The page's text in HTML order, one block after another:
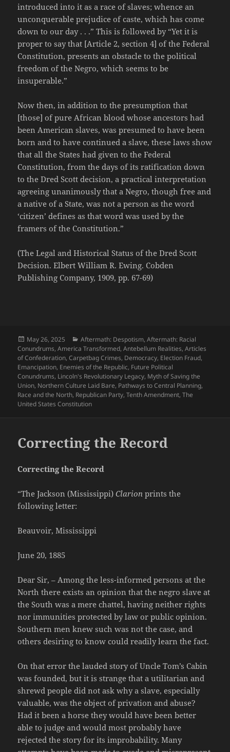
introduced into it as a race of slaves; whence an
unconquerable prejudice of caste, which has come
down to our day . . .” This is followed by “Yet it is
proper to say that [Article 2, section 4] of the Federal
Constitution, presents an obstacle to the political
freedom of the Negro, which seems to be
insuperable.”
Now then, in addition to the presumption that
[those] of pure African blood whose ancestors had
been American slaves, was presumed to have been
born and to have continued a slave, these laws show
that all the States had given to the Federal
Constitution, from the days of its ratification down
to the Dred Scott decision, a practical interpretation
agreeing unanimously that a Negro, though free and
a native of a State, was not a person as the word
‘citizen’ defines as that word was used by the
framers of the Constitution.”
(The Legal and Historical Status of the Dred Scott
Decision. Elbert William R. Ewing. Cobden
Publishing Company, 1909, pp. 67-69)
Posted
on
May 26, 2025 Categories
Aftermath: Despotism,Aftermath: Racial
Conundrums,America Transformed,Antebellum Realities,Articles
of Confederation,Carpetbag Crimes, Democracy, Election Fraud,
Emancipation, Enemies of the Republic, Future Political
Conundrums, Lincoln's Revolutionary Legacy, Myth of Saving the
Union, Northern Culture Laid Bare, Pathways to Central Planning,
Race and the North, Republican Party,Tenth Amendment,The
United States Constitution
Correcting the Record
Correcting the Record
“The Jackson (Mississippi)Clarion prints the
following letter:
Beauvoir, Mississippi
June 20, 1885
Dear Sir, – Among the less-informed persons at the
North there exists an opinion that the negro slave at
the South was a mere chattel, having neither rights
nor immunities protected by law or public opinion.
Southern men knew such was not the case, and
others desiring to know could readily learn the fact.
On that error the lauded story of Uncle Tom’s Cabin
was founded, but it is strange that a utilitarian and
shrewd people did not ask why a slave, especially
valuable, was the object of privation and abuse?
Had it been a horse they would have been better
able to judge and would most probably have
rejected the story for its improbability. Many